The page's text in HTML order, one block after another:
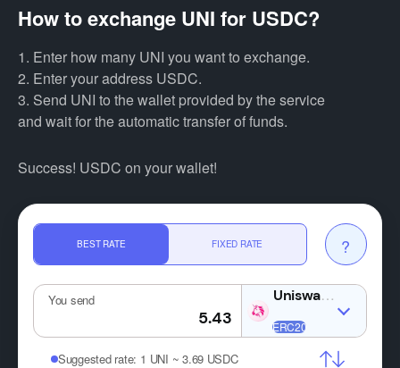
How to exchange UNI for USDC?
1. Enter how many UNI you want to exchange.
2. Enter your address USDC.
3. Send UNI to the wallet provided by the service
and wait for the automatic transfer of funds.
Success! USDC on your wallet!
BEST RATE FIXED RATE ?
You send
Suggested rate: 1 UNI ~ 3.69 USDC